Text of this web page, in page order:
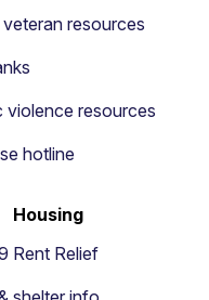
veteran resources
violence resources
hotline
Housing
Rent Relief